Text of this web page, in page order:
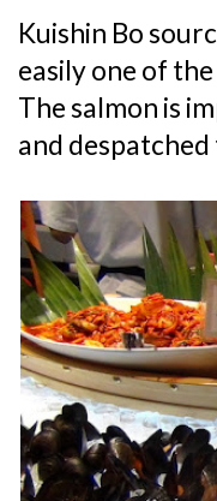
Kuishin Bo
easily one of
The salmon is
and